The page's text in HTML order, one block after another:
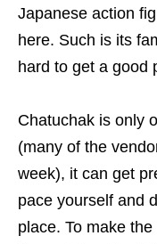
Japanese action
here. Such is its
hard to get a good
Chatuchak is only
(many of the
week), it can get
pace yourself and
place. To make